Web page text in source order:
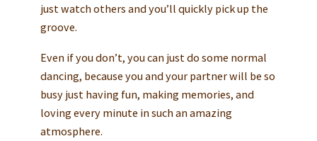
just watch others and you’ll quickly pick up the
groove.
Even if you don’t, you can just do some normal
dancing, because you and your partner will be so
busy just having fun, making memories, and
loving every minute in such an amazing
atmosphere.